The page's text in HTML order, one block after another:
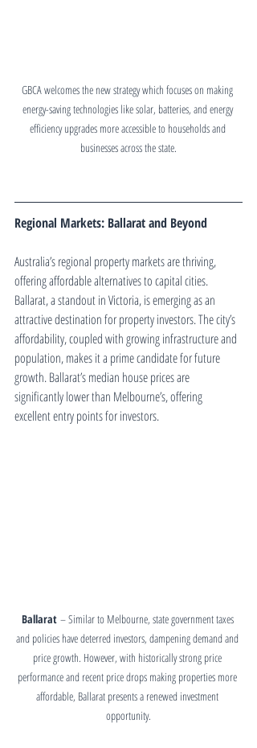
GBCA welcomes the new strategy which focuses on making
energy-saving technologies like solar, batteries, and energy
efficiency upgrades more accessible to households and
businesses across the state.
Regional Markets: Ballarat and Beyond
Australia’s regional property markets are thriving,
offering affordable alternatives to capital cities.
Ballarat, a standout in Victoria, is emerging as an
attractive destination for property investors. The city’s
affordability, coupled with growing infrastructure and
population, makes it a prime candidate for future
growth. Ballarat’s median house prices are
significantly lower than Melbourne’s, offering
excellent entry points for investors.
Ballarat – Similar to Melbourne, state government taxes
and policies have deterred investors, dampening demand and
price growth. However, with historically strong price
performance and recent price drops making properties more
affordable, Ballarat presents a renewed investment
opportunity.